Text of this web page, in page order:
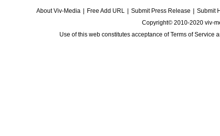
About Viv-Media Free Add URL Submit Press Release
Submit
Copyright© 2010-2020 viv-
Use of this web constitutes acceptance ofTerms of Service